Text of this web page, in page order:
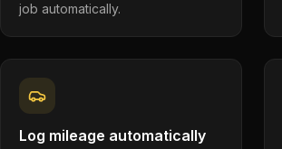
job automatically.
Log mileage automatically